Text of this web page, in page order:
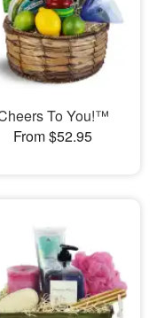
To You!™
From $52.95